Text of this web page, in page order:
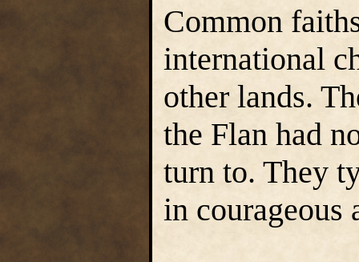
Common
international
other lands.
the Flan had
turn to. They
in courageous